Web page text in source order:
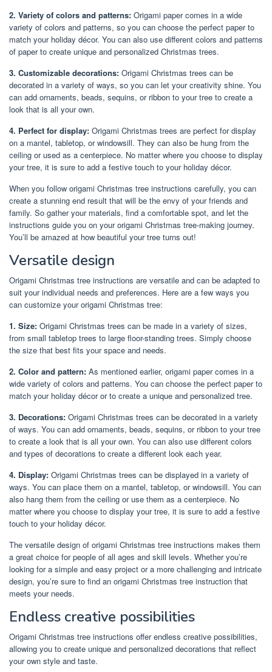
2. Variety of colors and patterns: Origami paper comes in a wide
variety of colors and patterns, so you can choose the perfect paper to
match your holiday décor. You can also use different colors and patterns
of paper to create unique and personalized Christmas trees.
3. Customizable decorations: Origami Christmas trees can be
decorated in a variety of ways, so you can let your creativity shine. You
can add ornaments, beads, sequins, or ribbon to your tree to create a
look that is all your own.
4. Perfect for display: Origami Christmas trees are perfect for display
on a mantel, tabletop, or windowsill. They can also be hung from the
ceiling or used as a centerpiece. No matter where you choose to display
your tree, it is sure to add a festive touch to your holiday décor.
When you follow origami Christmas tree instructions carefully, you can
create a stunning end result that will be the envy of your friends and
family. So gather your materials, find a comfortable spot, and let the
instructions guide you on your origami Christmas tree-making journey.
You’ll be amazed at how beautiful your tree turns out!
Versatile design
Origami Christmas tree instructions are versatile and can be adapted to
suit your individual needs and preferences. Here are a few ways you
can customize your origami Christmas tree:
1. Size: Origami Christmas trees can be made in a variety of sizes,
from small tabletop trees to large floor-standing trees. Simply choose
the size that best fits your space and needs.
2. Color and pattern: As mentioned earlier, origami paper comes in a
wide variety of colors and patterns. You can choose the perfect paper to
match your holiday décor or to create a unique and personalized tree.
3. Decorations: Origami Christmas trees can be decorated in a variety
of ways. You can add ornaments, beads, sequins, or ribbon to your tree
to create a look that is all your own. You can also use different colors
and types of decorations to create a different look each year.
4. Display: Origami Christmas trees can be displayed in a variety of
ways. You can place them on a mantel, tabletop, or windowsill. You can
also hang them from the ceiling or use them as a centerpiece. No
matter where you choose to display your tree, it is sure to add a festive
touch to your holiday décor.
The versatile design of origami Christmas tree instructions makes them
a great choice for people of all ages and skill levels. Whether you’re
looking for a simple and easy project or a more challenging and intricate
design, you’re sure to find an origami Christmas tree instruction that
meets your needs.
Endless creative possibilities
Origami Christmas tree instructions offer endless creative possibilities,
allowing you to create unique and personalized decorations that reflect
your own style and taste.